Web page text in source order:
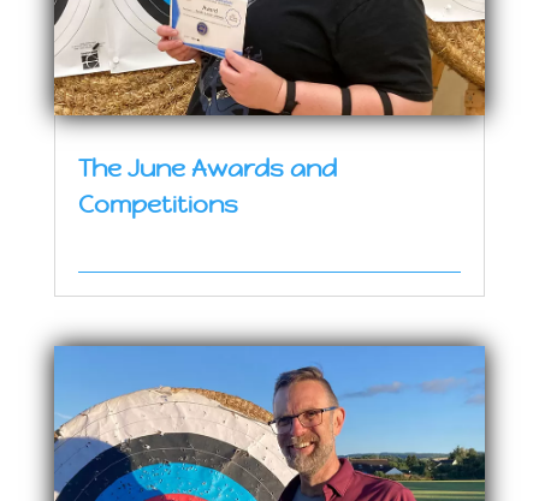
The June Awards and
Competitions